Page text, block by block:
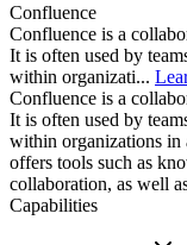
Confluence
Confluence is a
It is often used by
within organizati...
Confluence is a
It is often used by
within organizations in
offers tools such as
collaboration, as well
Capabilities